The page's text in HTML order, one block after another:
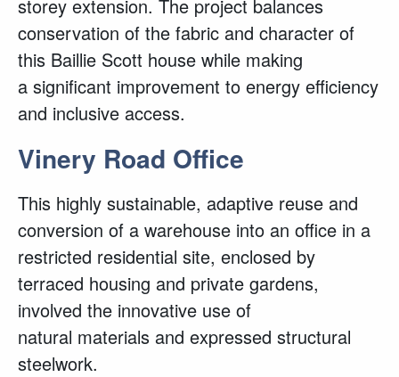
storey extension. The project balances
conservation of the fabric and character of
this Baillie Scott house while making
a significant improvement to energy efficiency
and inclusive access.
Vinery Road Office
This highly sustainable, adaptive reuse and
conversion of a warehouse into an office in a
restricted residential site, enclosed by
terraced housing and private gardens,
involved the innovative use of
natural materials and expressed structural
steelwork.